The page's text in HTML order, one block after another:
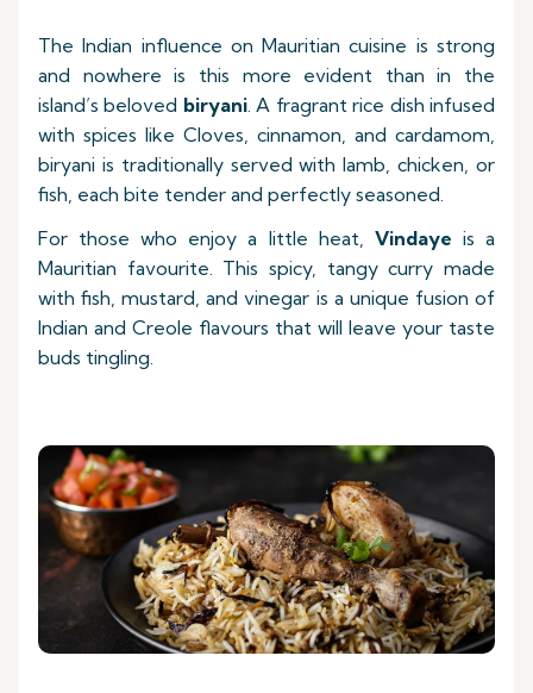
The Indian influence on Mauritian cuisine is strong
and nowhere is this more evident than in the
island’s beloved biryani. A fragrant rice dish infused
with spices like Cloves, cinnamon, and cardamom,
biryani is traditionally served with lamb, chicken, or
fish, each bite tender and perfectly seasoned.
For those who enjoy a little heat, Vindaye is a
Mauritian favourite. This spicy, tangy curry made
with fish, mustard, and vinegar is a unique fusion of
Indian and Creole flavours that will leave your taste
buds tingling.